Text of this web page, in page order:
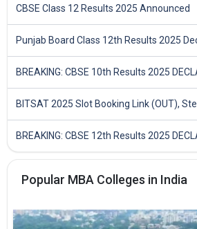
CBSE Class 12 Results 2025 Announced
Punjab Board Class 12th Results 2025
Popular MBA Colleges in India